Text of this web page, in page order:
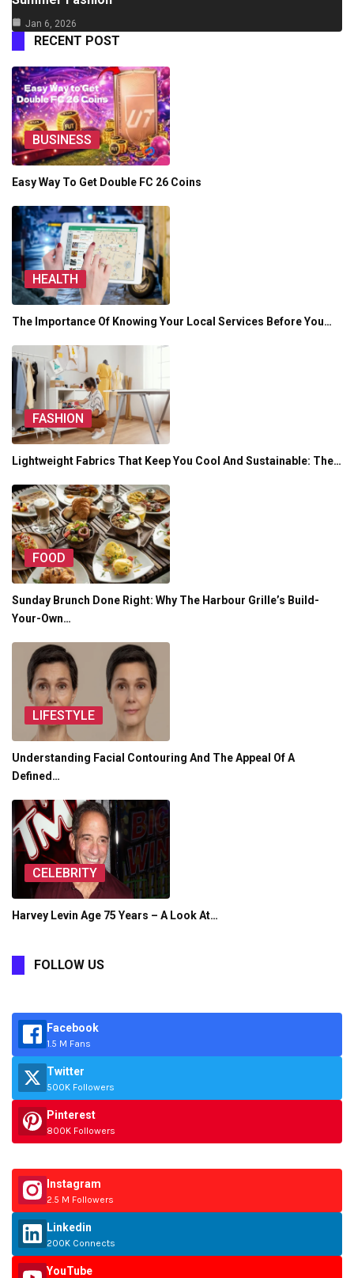
Jan 6, 2026
RECENT POST
BUSINESS
Easy Way To Get Double FC 26 Coins
HEALTH
The Importance Of Knowing Your Local Services Before You…
FASHION
Lightweight Fabrics That Keep You Cool And Sustainable: The…
FOOD
Sunday Brunch Done Right: Why The Harbour Grille’s Build-
Your-Own…
LIFESTYLE
Understanding Facial Contouring And The Appeal Of A
Defined…
CELEBRITY
Harvey Levin Age 75 Years – A Look At…
FOLLOW US
Facebook
1.5 M Fans
Twitter
500K Followers
Pinterest
800K Followers
Instagram
2.5 M Followers
Linkedin
200K Connects
YouTube